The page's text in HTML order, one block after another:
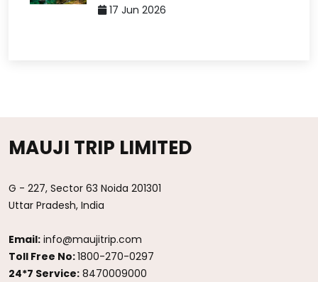
17 Jun 2026
MAUJI TRIP LIMITED
G - 227, Sector 63 Noida 201301
Uttar Pradesh, India
Email: info@maujitrip.com
Toll Free No:1800-270-0297
24*7 Service: 8470009000